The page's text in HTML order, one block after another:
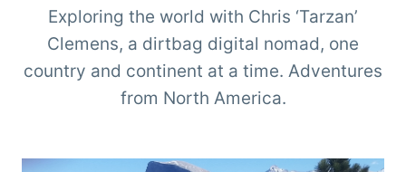
Exploring the world with Chris ‘Tarzan’
Clemens, a dirtbag digital nomad, one
country and continent at a time. Adventures
from North America.